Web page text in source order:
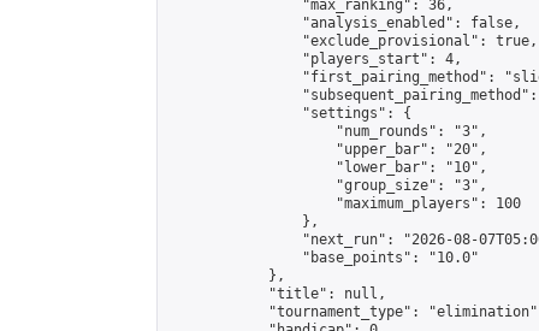
                "max_ranking": 36,
                "analysis_enabled": false,
                "exclude_provisional": true,
                "players_start": 4,
"first_pairing_method":
                "settings": {
                    "num_rounds": "3",
                    "upper_bar": "20",
                    "lower_bar": "10",
                    "group_size": "3",
                    "maximum_players": 100
                },
"next_run": "2026-08-
                "base_points": "10.0"
            },
            "title": null,
"tournament_type":